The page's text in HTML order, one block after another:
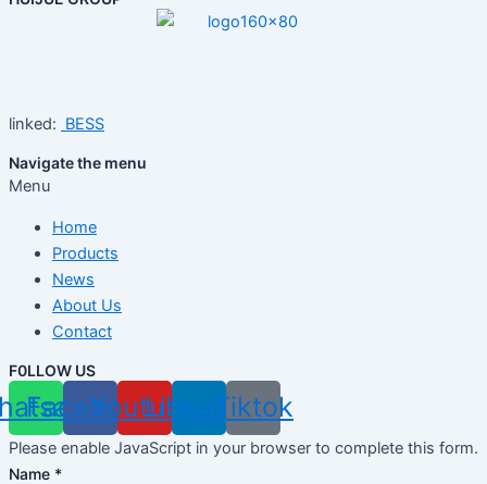
linked: BESS
Navigate the menu
Menu
Home
Products
News
About Us
Contact
F0LLOW US
Facebook
YoutubeLinkedinTiktok
Please enable JavaScript in your browser to complete this form.
Name *